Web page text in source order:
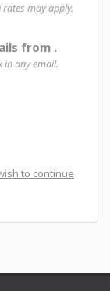
may apply.
from .
in any email.
to continue